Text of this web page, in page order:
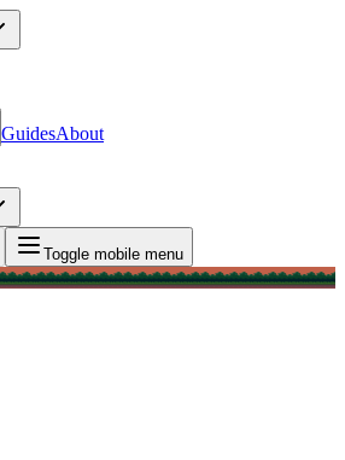
GuidesAbout
Toggle mobile menu